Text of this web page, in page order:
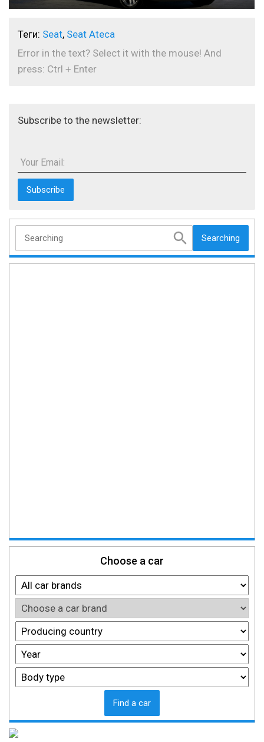
Теги: Seat, Seat Ateca
Error in the text? Select it with the mouse! And
press: Ctrl + Enter
Subscribe to the newsletter:
Your Email:
Searching
Choose a car
Find a car